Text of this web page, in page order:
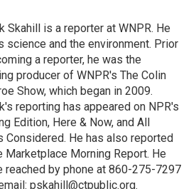
Skahill is a reporter at WNPR. He
science and the environment. Prior
a reporter, he was the
producer of WNPR's The Colin
Show, which began in 2009.
reporting has appeared on NPR's
Edition, Here & Now, and All
Considered. He has also reported
Marketplace Morning Report. He
reached by phone at 860-275-7297
pskahill@ctpublic.org.